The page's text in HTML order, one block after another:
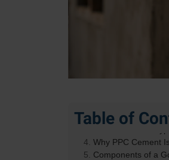
Table of
How Cement for
Why PPC Cement
Components of a